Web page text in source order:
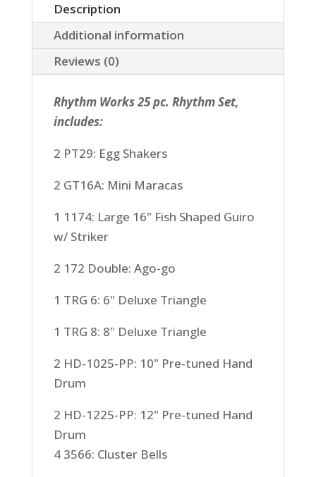
Description
Additional information
Reviews (0)
Rhythm Works 25 pc. Rhythm Set,
includes:
2 PT29: Egg Shakers
2 GT16A: Mini Maracas
1 1174: Large 16" Fish Shaped Guiro
w/ Striker
2 172 Double: Ago-go
1 TRG 6: 6" Deluxe Triangle
1 TRG 8: 8" Deluxe Triangle
2 HD-1025-PP: 10" Pre-tuned Hand
Drum
2 HD-1225-PP: 12" Pre-tuned Hand
Drum
4 3566: Cluster Bells